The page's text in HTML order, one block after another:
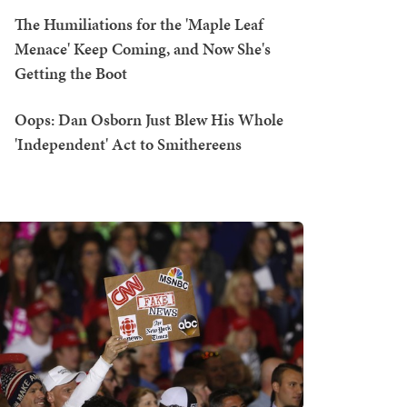
The Humiliations for the 'Maple Leaf
Menace' Keep Coming, and Now She's
Getting the Boot
Oops: Dan Osborn Just Blew His Whole
'Independent' Act to Smithereens